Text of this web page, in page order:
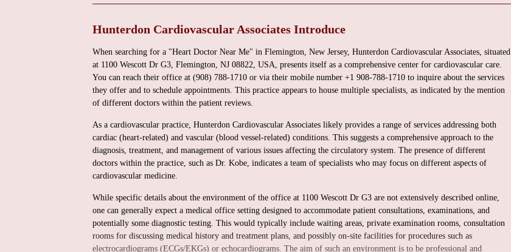
Hunterdon Cardiovascular Associates Introduce
When searching for a "Heart Doctor Near Me" in Flemington, New Jersey, Hunterdon Cardiovascular Associates, situated
at 1100 Wescott Dr G3, Flemington, NJ 08822, USA, presents itself as a comprehensive center for cardiovascular care.
You can reach their office at (908) 788-1710 or via their mobile number +1 908-788-1710 to inquire about the services
they offer and to schedule appointments. This practice appears to house multiple specialists, as indicated by the mention
of different doctors within the patient reviews.
As a cardiovascular practice, Hunterdon Cardiovascular Associates likely provides a range of services addressing both
cardiac (heart-related) and vascular (blood vessel-related) conditions. This suggests a comprehensive approach to the
diagnosis, treatment, and management of various issues affecting the circulatory system. The presence of different
doctors within the practice, such as Dr. Kobe, indicates a team of specialists who may focus on different aspects of
cardiovascular medicine.
While specific details about the environment of the office at 1100 Wescott Dr G3 are not extensively described online,
one can generally expect a medical office setting designed to accommodate patient consultations, examinations, and
potentially some diagnostic testing. This would typically include waiting areas, private examination rooms, consultation
rooms for discussing medical history and treatment plans, and possibly on-site facilities for procedures such as
electrocardiograms (ECGs/EKGs) or echocardiograms. The aim of such an environment is to be professional and